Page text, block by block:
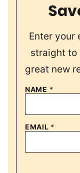
Enter your
straight to
great new
NAME *
EMAIL *